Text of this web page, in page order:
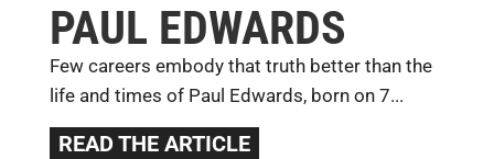
PAUL EDWARDS
Few careers embody that truth better than the
life and times of Paul Edwards, born on 7...
READ THE ARTICLE